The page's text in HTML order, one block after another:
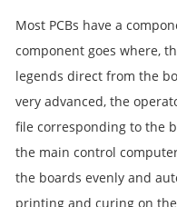
Most PCBs have a
component goes where,
legends direct from the
very advanced, the
file corresponding to the
the main control
the boards evenly and
printing and curing on